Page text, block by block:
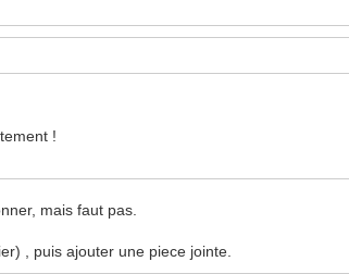
!
mais faut pas.
, puis ajouter une piece jointe.